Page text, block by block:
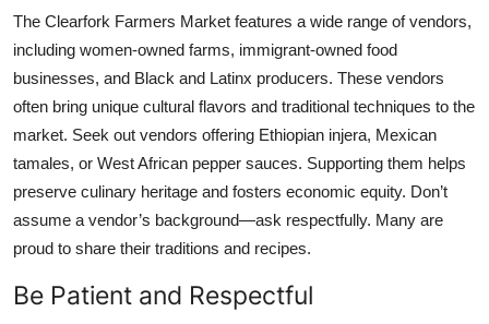
The Clearfork Farmers Market features a wide range of vendors,
including women-owned farms, immigrant-owned food
businesses, and Black and Latinx producers. These vendors
often bring unique cultural flavors and traditional techniques to the
market. Seek out vendors offering Ethiopian injera, Mexican
tamales, or West African pepper sauces. Supporting them helps
preserve culinary heritage and fosters economic equity. Don’t
assume a vendor’s background—ask respectfully. Many are
proud to share their traditions and recipes.
Be Patient and Respectful